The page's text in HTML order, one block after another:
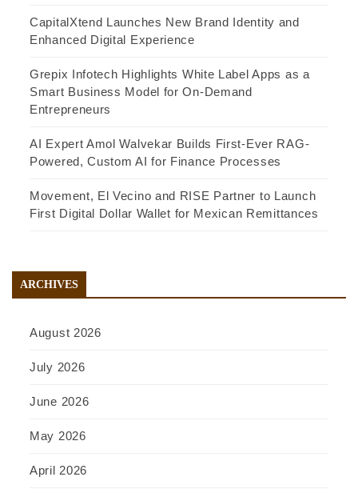
CapitalXtend Launches New Brand Identity and
Enhanced Digital Experience
Grepix Infotech Highlights White Label Apps as a
Smart Business Model for On-Demand
Entrepreneurs
AI Expert Amol Walvekar Builds First-Ever RAG-
Powered, Custom AI for Finance Processes
Movement, El Vecino and RISE Partner to Launch
First Digital Dollar Wallet for Mexican Remittances
ARCHIVES
August 2026
July 2026
June 2026
May 2026
April 2026